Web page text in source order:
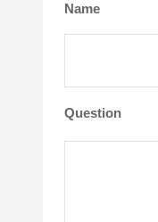
Name
Question